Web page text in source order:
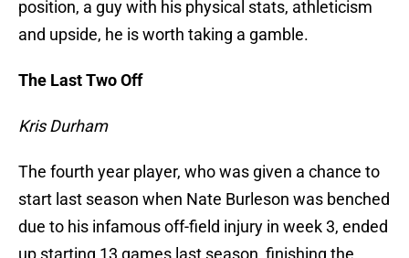
position, a guy with his physical stats, athleticism
and upside, he is worth taking a gamble.
The Last Two Off
Kris Durham
The fourth year player, who was given a chance to
start last season when Nate Burleson was benched
due to his infamous off-field injury in week 3, ended
up starting 13 games last season, finishing the